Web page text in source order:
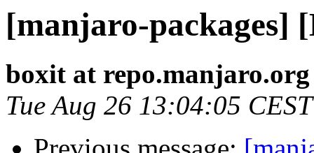
[manjaro-packages]
boxit at repo.manjaro.org
Tue Aug 26 13:04:05